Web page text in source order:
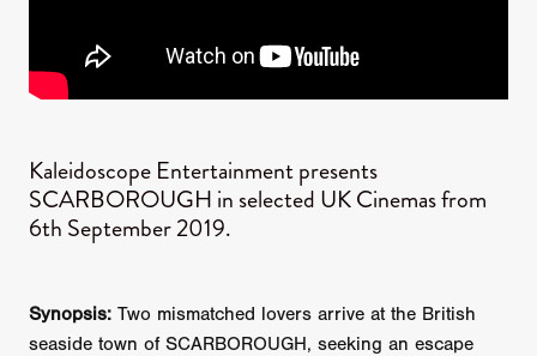
Kaleidoscope Entertainment presents
SCARBOROUGH in selected UK Cinemas from
6th September 2019.
Synopsis: Two mismatched lovers arrive at the British
seaside town of SCARBOROUGH, seeking an escape